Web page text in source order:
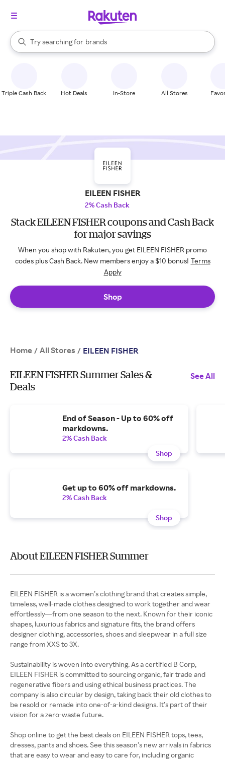
Search Rakuten
Try searching for
stores
brands
groceries
When autocomplete results are available, use the up and down
Triple Cash Back Hot Deals In-Store All Stores
EILEEN FISHER
2% Cash Back
Stack EILEEN FISHER coupons and Cash Back
for major savings
When you shop with Rakuten, you get EILEEN FISHER promo
codes plus Cash Back. New members enjoy a $10 bonus! Terms
Apply
Shop
Home / All Stores / EILEEN FISHER
EILEEN FISHER Summer Sales &
Deals
See All
End of Season - Up to 60% off
markdowns.
2% Cash Back
Shop
Get up to 60% off markdowns.
2% Cash Back
Shop
About EILEEN FISHER Summer
EILEEN FISHER is a women’s clothing brand that creates simple,
timeless, well-made clothes designed to work together and wear
effortlessly—from one season to the next. Known for their iconic
shapes, luxurious fabrics and signature fits, the brand offers
designer clothing, accessories, shoes and sleepwear in a full size
range from XXS to 3X.
Sustainability is woven into everything. As a certified B Corp,
EILEEN FISHER is committed to sourcing organic, fair trade and
regenerative fibers and using ethical business practices. The
company is also circular by design, taking back their old clothes to
be resold or remade into one-of-a-kind designs. It’s part of their
vision for a zero-waste future.
Shop online to get the best deals on EILEEN FISHER tops, tees,
dresses, pants and shoes. See this season’s new arrivals in fabrics
that are easy to wear and easy to care for, including organic